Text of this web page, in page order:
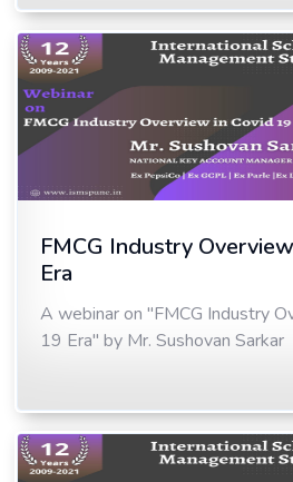
FMCG Industry
Era
A webinar on "FMCG Industry
19 Era" by Mr. Sushovan Sarkar